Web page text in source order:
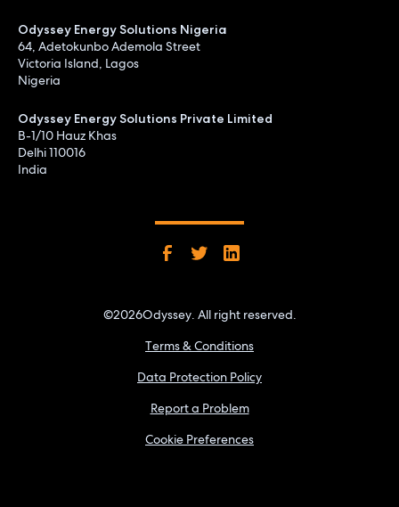
Odyssey Energy Solutions Nigeria
64, Adetokunbo Ademola Street
Victoria Island, Lagos
Nigeria
Odyssey Energy Solutions Private Limited
B-1/10 Hauz Khas
Delhi 110016
India
©2026Odyssey. All right reserved.
Terms & Conditions
Data Protection Policy
Report a Problem
Cookie Preferences